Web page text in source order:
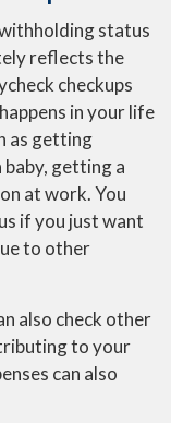
status
reflects the
checkups
in your life
as getting
getting a
at work. You
if you just want
to other
also check other
to your
can also